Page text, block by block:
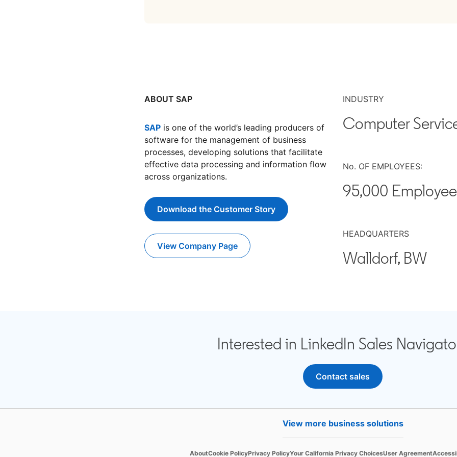
ABOUT SAP
SAPopens in a new tab
is one of the world’s leading producers of
software for the management of business
processes, developing solutions that facilitate
effective data processing and information flow
across organizations.
Download the Customer Story
opens in a new tab
View Company Page
opens in a new tab
INDUSTRY
Computer
No. OF EMPLOYEES:
95,000
HEADQUARTERS
Walldorf, BW
Interested in LinkedIn Sales
Contact sales
View more business solutions
Aboutopens in a new tab
Cookie Policyopens in a new tab
Privacy Policyopens in a new tab
Your California Privacy Choicesopens in a new tab
User Agreementopens